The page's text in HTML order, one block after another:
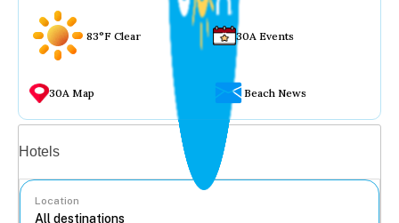
83°F Clear 30A Events
30A Map Beach News
Hotels
Location